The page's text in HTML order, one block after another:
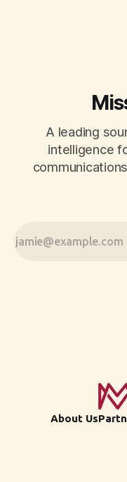
A leading
intelligence
About Us